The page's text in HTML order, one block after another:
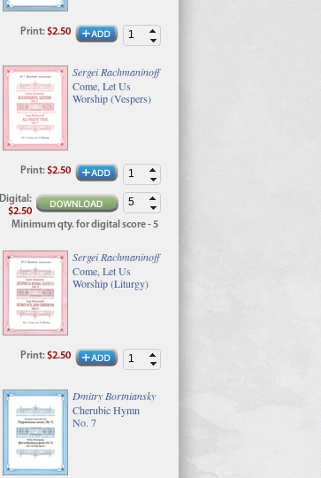
Print:$2.50
Sergei Rachmaninoff
Come, Let Us
Worship (Vespers)
Print:$2.50
Digital :
$2.50
Minimum qty. for digital score - 5
Sergei Rachmaninoff
Come, Let Us
Worship (Liturgy)
Print:$2.50
Dmitry Bortniansky
Cherubic Hymn
No. 7